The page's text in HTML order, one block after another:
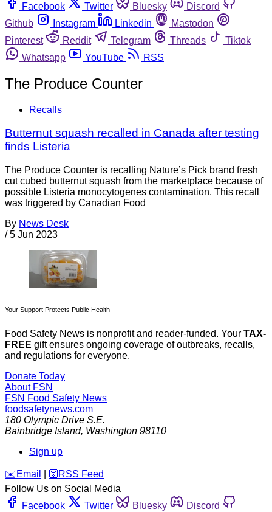
Facebook
Twitter Bluesky
Discord
Github
Instagram Linkedin
Mastodon
Pinterest
Reddit Telegram Threads
Tiktok
Whatsapp
YouTube RSS
The Produce Counter
Recalls
Butternut squash recalled in Canada after testing
finds Listeria
The Produce Counter is recalling Nature’s Pick brand fresh
cut cubed butternut squash from the marketplace because of
possible Listeria monocytogenes contamination. This recall
was triggered by Canadian Food
By News Desk
/ 5 Jun 2023
Your Support Protects Public Health
Food Safety News is nonprofit and reader-funded. Your TAX-
FREE gift ensures ongoing coverage of outbreaks, recalls,
and regulations for everyone.
Donate Today
About FSN
FSN Food Safety News
foodsafetynews.com
180 Olympic Drive S.E.
Bainbridge Island, Washington 98110
Sign up
️✉️ Email 🛜 RSS Feed
Follow Us on Social Media
Facebook
Twitter Bluesky
Discord